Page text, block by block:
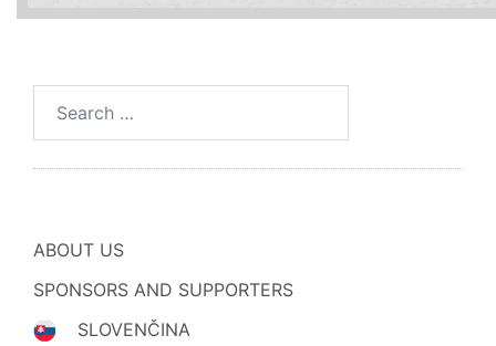
for:
ABOUT US
SPONSORS AND SUPPORTERS
SLOVENČINA